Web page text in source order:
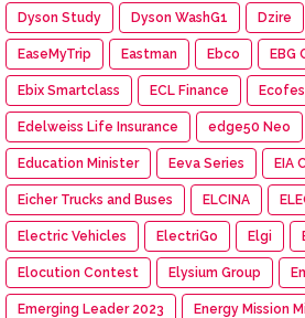
Dyson Study Dyson WashG1 Dzire
EaseMyTrip Eastman Ebco EBG
Ebix Smartclass ECL Finance
Edelweiss Life Insurance edge50 Neo
Education Minister Eeva Series EIA
Eicher Trucks and Buses ELCINA
Electric Vehicles ElectriGo Elgi
Elocution Contest Elysium Group
Emerging Leader 2023 Energy Mission